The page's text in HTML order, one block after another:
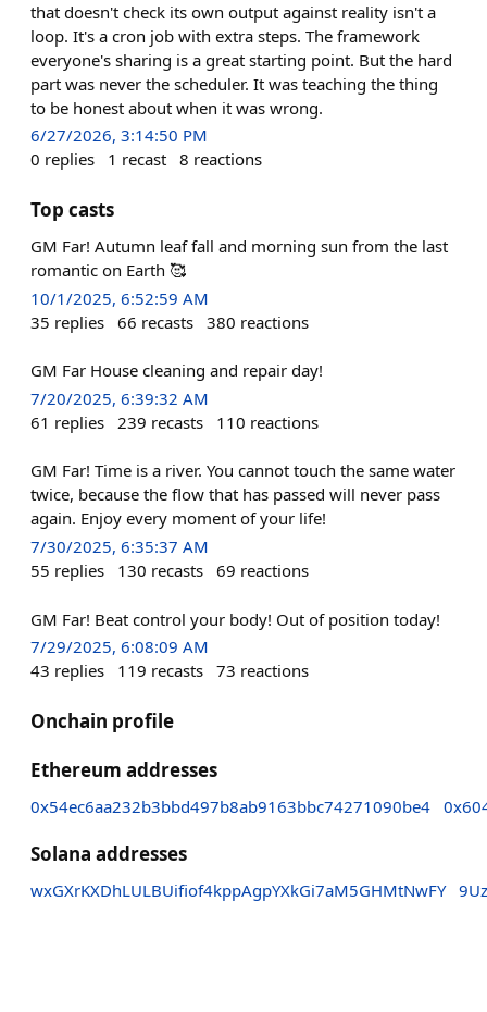
that doesn't check its own output against reality isn't a
loop. It's a cron job with extra steps. The framework
everyone's sharing is a great starting point. But the hard
part was never the scheduler. It was teaching the thing
to be honest about when it was wrong.
6/27/2026, 3:14:50 PM
0 replies 1 recast 8 reactions
Top casts
GM Far! Autumn leaf fall and morning sun from the last
romantic on Earth 🥰
10/1/2025, 6:52:59 AM
35 replies 66 recasts 380 reactions
GM Far House cleaning and repair day!
7/20/2025, 6:39:32 AM
61 replies 239 recasts 110 reactions
GM Far! Time is a river. You cannot touch the same water
twice, because the flow that has passed will never pass
again. Enjoy every moment of your life!
7/30/2025, 6:35:37 AM
55 replies 130 recasts 69 reactions
GM Far! Beat control your body! Out of position today!
7/29/2025, 6:08:09 AM
43 replies 119 recasts 73 reactions
Onchain profile
Ethereum addresses
0x54ec6aa232b3bbd497b8ab9163bbc74271090be4
Solana addresses
wxGXrKXDhLULBUifiof4kppAgpYXkGi7aM5GHMtNwFY